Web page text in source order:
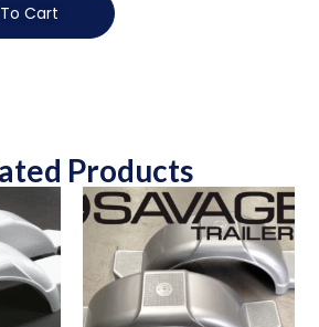
Cart
Products